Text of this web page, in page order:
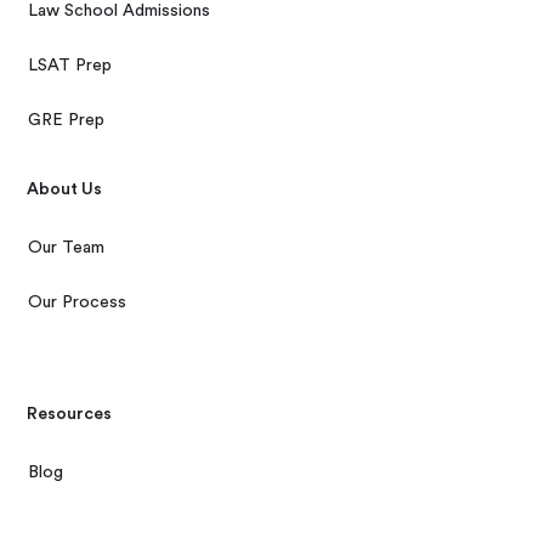
Law School Admissions
LSAT Prep
GRE Prep
About Us
Our Team
Our Process
Resources
Blog